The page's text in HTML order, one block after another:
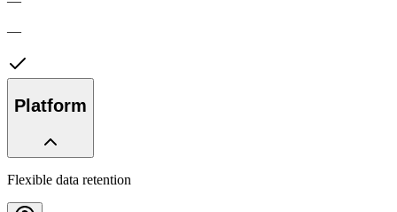
—
Platform
Flexible data retention